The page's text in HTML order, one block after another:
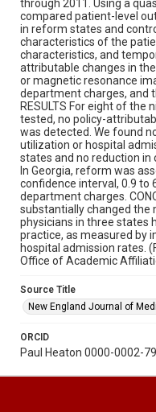
through 2011. Using a
compared patient-level
in reform states and
characteristics of the
characteristics, and
attributable changes in
or magnetic resonance
department charges, and
RESULTS For eight of
tested, no policy-
was detected. We found
utilization or hospital
states and no reduction in
In Georgia, reform was
confidence interval, 0.9 to
department charges.
substantially changed
physicians in three states
practice, as measured by
hospital admission rates.
Office of Academic
Source Title
New England Journal of
ORCID
Paul Heaton 0000-0002-